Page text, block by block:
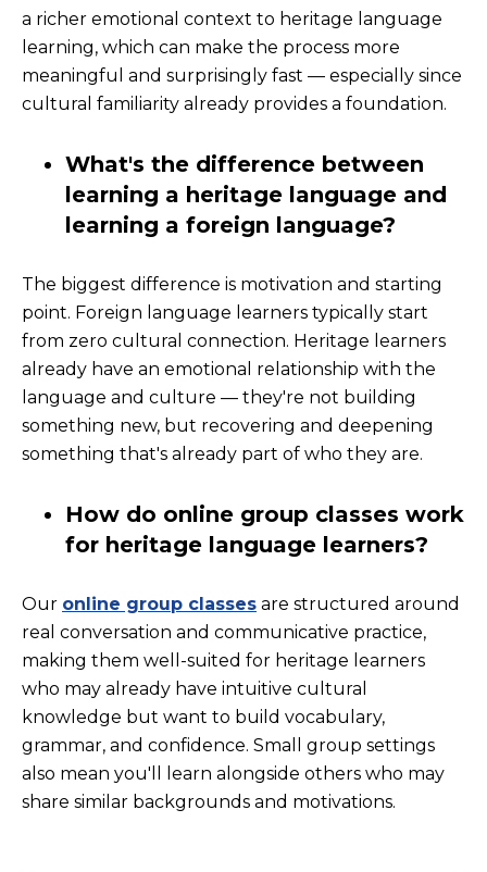
a richer emotional context to heritage language
learning, which can make the process more
meaningful and surprisingly fast — especially since
cultural familiarity already provides a foundation.
What's the difference between
learning a heritage language and
learning a foreign language?
The biggest difference is motivation and starting
point. Foreign language learners typically start
from zero cultural connection. Heritage learners
already have an emotional relationship with the
language and culture — they're not building
something new, but recovering and deepening
something that's already part of who they are.
How do online group classes work
for heritage language learners?
Our online group classes are structured around
real conversation and communicative practice,
making them well-suited for heritage learners
who may already have intuitive cultural
knowledge but want to build vocabulary,
grammar, and confidence. Small group settings
also mean you'll learn alongside others who may
share similar backgrounds and motivations.